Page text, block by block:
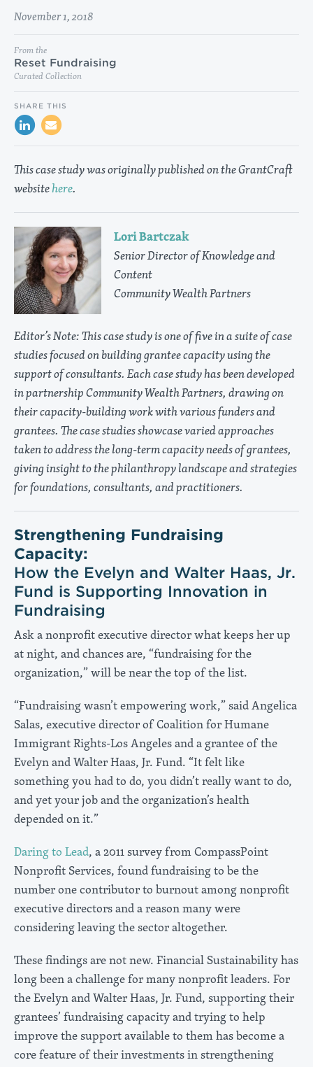
November 1, 2018
From the
Reset Fundraising
Curated Collection
SHARE THIS
This case study was originally published on the GrantCraft
websitehere.
Lori Bartczak
Senior Director of Knowledge and
Content
Community Wealth Partners
Editor’s Note: This case study is one of five in a suite of case
studies focused on building grantee capacity using the
support of consultants. Each case study has been developed
in partnership Community Wealth Partners, drawing on
their capacity-building work with various funders and
grantees. The case studies showcase varied approaches
taken to address the long-term capacity needs of grantees,
giving insight to the philanthropy landscape and strategies
for foundations, consultants, and practitioners.
Strengthening Fundraising
Capacity:
How the Evelyn and Walter Haas, Jr.
Fund is Supporting Innovation in
Fundraising
Ask a nonprofit executive director what keeps her up
at night, and chances are, “fundraising for the
organization,” will be near the top of the list.
“Fundraising wasn’t empowering work,” said Angelica
Salas, executive director of Coalition for Humane
Immigrant Rights-Los Angeles and a grantee of the
Evelyn and Walter Haas, Jr. Fund. “It felt like
something you had to do, you didn’t really want to do,
and yet your job and the organization’s health
depended on it.”
Daring to Lead, a 2011 survey from CompassPoint
Nonprofit Services, found fundraising to be the
number one contributor to burnout among nonprofit
executive directors and a reason many were
considering leaving the sector altogether.
These findings are not new. Financial Sustainability has
long been a challenge for many nonprofit leaders. For
the Evelyn and Walter Haas, Jr. Fund, supporting their
grantees’ fundraising capacity and trying to help
improve the support available to them has become a
core feature of their investments in strengthening